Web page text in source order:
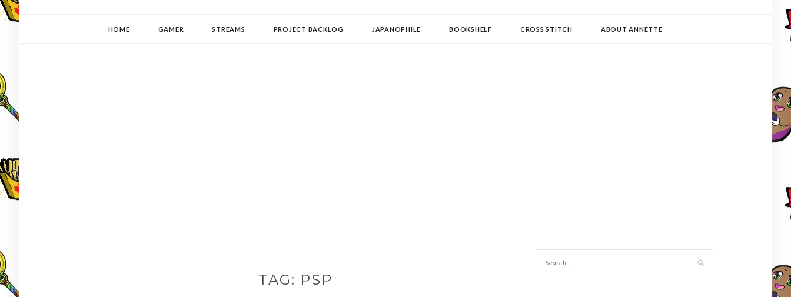
HOME GAMER STREAMS PROJECT BACKLOG JAPANOPHILE BOOKSHELF CROSS STITCH ABOUT ANNETTE
TAG: PSP